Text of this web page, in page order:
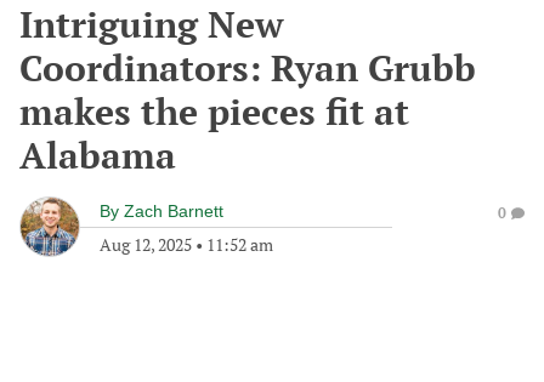
Intriguing New
Coordinators: Ryan Grubb
makes the pieces fit at
Alabama
By Zach Barnett
Aug 12, 2025 • 11:52 am
0